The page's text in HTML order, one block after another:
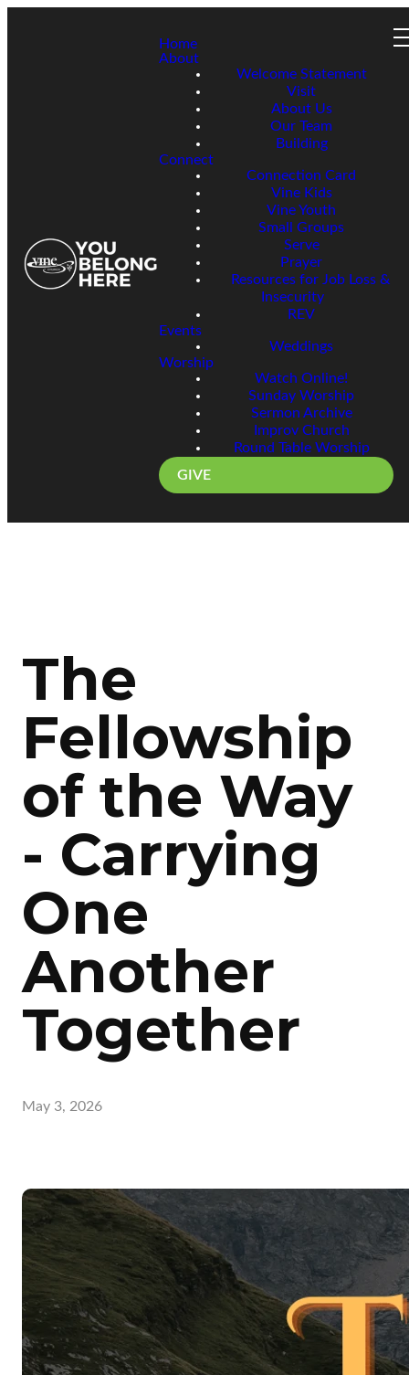
Home
About
Welcome Statement
Visit
About Us
Our Team
Building
Connect
Connection Card
Vine Kids
Vine Youth
Small Groups
Serve
Prayer
Resources for Job Loss &
Insecurity
REV
Events
Weddings
Worship
Watch Online!
Sunday Worship
Sermon Archive
Improv Church
Round Table Worship
GIVE
The
Fellowship
of the Way
- Carrying
One
Another
Together
May 3, 2026